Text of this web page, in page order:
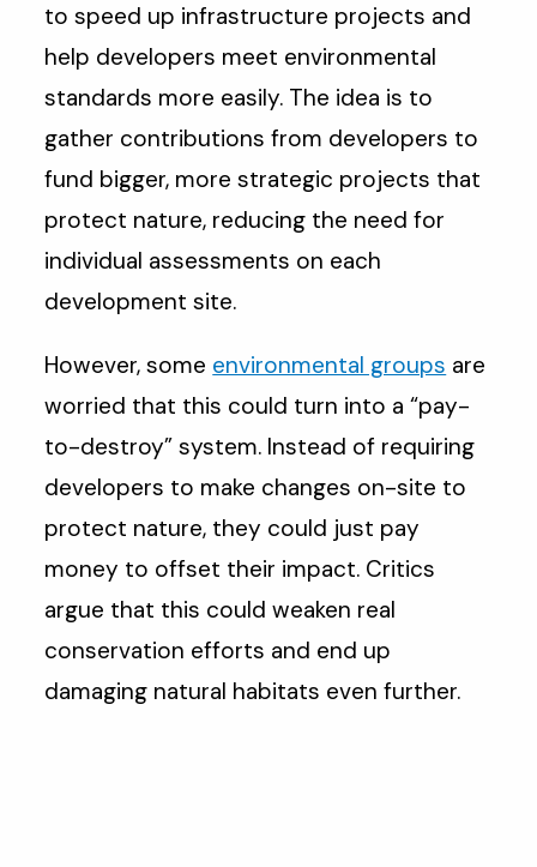
to speed up infrastructure projects and
help developers meet environmental
standards more easily. The idea is to
gather contributions from developers to
fund bigger, more strategic projects that
protect nature, reducing the need for
individual assessments on each
development site.
However, some environmental groups are
worried that this could turn into a “pay-
to-destroy” system. Instead of requiring
developers to make changes on-site to
protect nature, they could just pay
money to offset their impact. Critics
argue that this could weaken real
conservation efforts and end up
damaging natural habitats even further.